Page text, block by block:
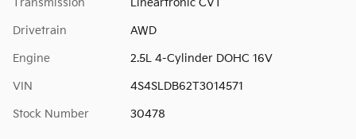
Transmission Lineartronic CVT
Drivetrain AWD
Engine 2.5L 4-Cylinder DOHC 16V
VIN 4S4SLDB62T3014571
Stock Number 30478